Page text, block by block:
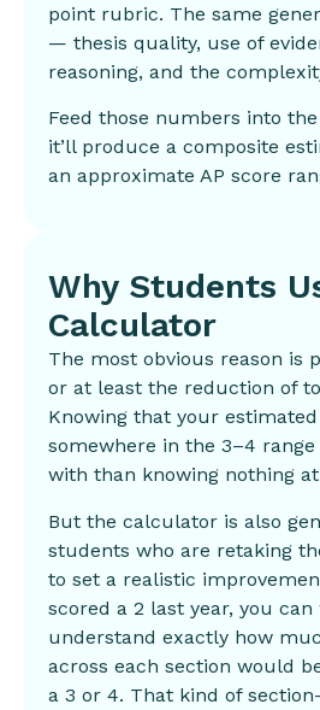
point rubric. The same
— thesis quality, use of
reasoning, and the
Feed those numbers into
it’ll produce a composite
an approximate AP score
Why Students
Calculator
The most obvious reason is
or at least the reduction of
Knowing that your
somewhere in the 3–4
with than knowing nothing
But the calculator is also
students who are retaking
to set a realistic
scored a 2 last year, you
understand exactly how
across each section would
a 3 or 4. That kind of